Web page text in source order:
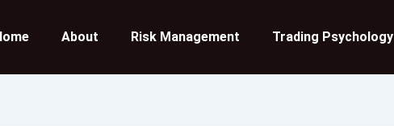
About Risk Management Trading Psychology